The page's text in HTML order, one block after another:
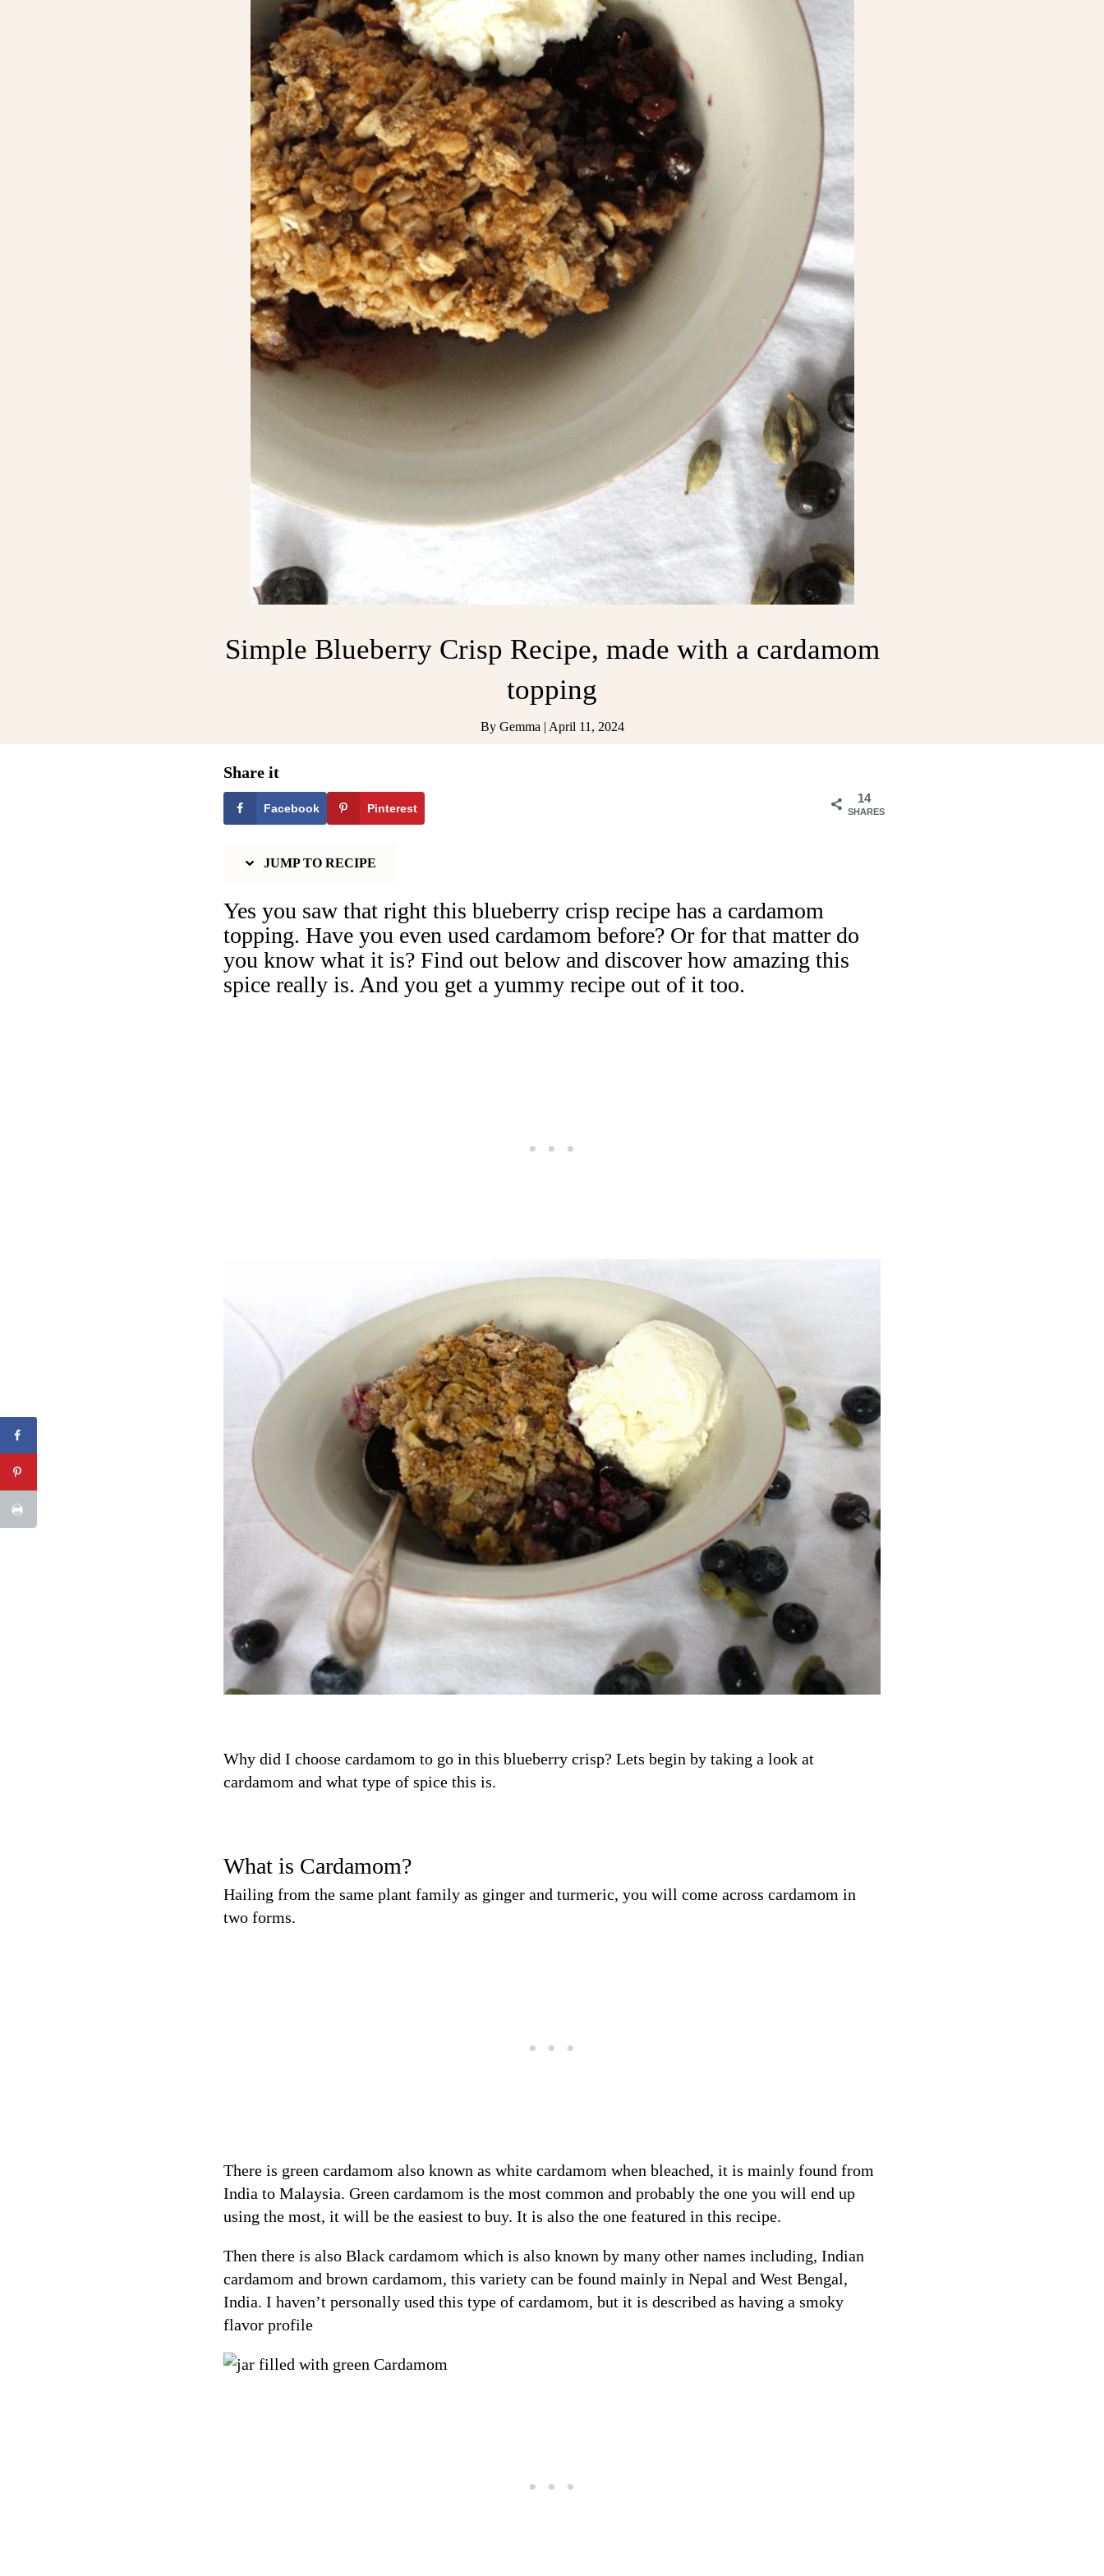
Simple Blueberry Crisp Recipe, made with a cardamom
topping
By Gemma | April 11, 2024
Share it
14
SHARES
Facebook Pinterest
JUMP TO RECIPE
Yes you saw that right this blueberry crisp recipe has a cardamom
topping. Have you even used cardamom before? Or for that matter do
you know what it is? Find out below and discover how amazing this
spice really is. And you get a yummy recipe out of it too.
Why did I choose cardamom to go in this blueberry crisp? Lets begin by taking a look at
cardamom and what type of spice this is.
What is Cardamom?
Hailing from the same plant family as ginger and turmeric, you will come across cardamom in
two forms.
There is green cardamom also known as white cardamom when bleached, it is mainly found from
India to Malaysia. Green cardamom is the most common and probably the one you will end up
using the most, it will be the easiest to buy. It is also the one featured in this recipe.
Then there is also Black cardamom which is also known by many other names including, Indian
cardamom and brown cardamom, this variety can be found mainly in Nepal and West Bengal,
India. I haven’t personally used this type of cardamom, but it is described as having a smoky
flavor profile